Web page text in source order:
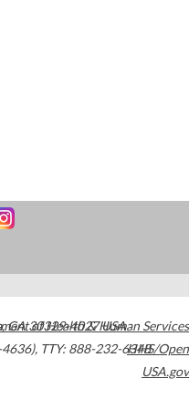
,GA30329-4027USA
, TTY: 888-232-6348
of Health & Human Services
HHS/Open
USA.gov